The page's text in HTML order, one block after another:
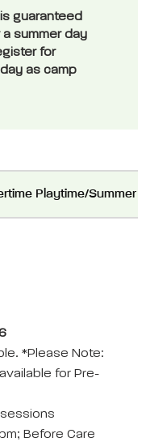
guaranteed
summer day
for
as camp
Playtime/Summer
*Please Note:
for Pre-
Before Care